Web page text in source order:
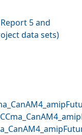
5 and
data sets)